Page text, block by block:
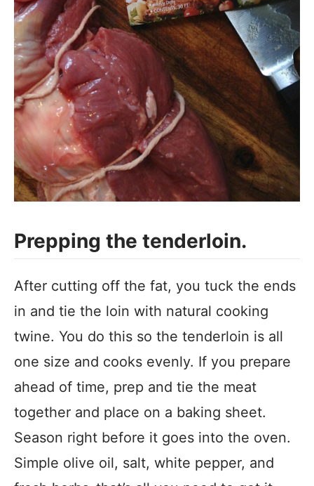
Prepping the tenderloin.
After cutting off the fat, you tuck the ends
in and tie the loin with natural cooking
twine. You do this so the tenderloin is all
one size and cooks evenly. If you prepare
ahead of time, prep and tie the meat
together and place on a baking sheet.
Season right before it goes into the oven.
Simple olive oil, salt, white pepper, and